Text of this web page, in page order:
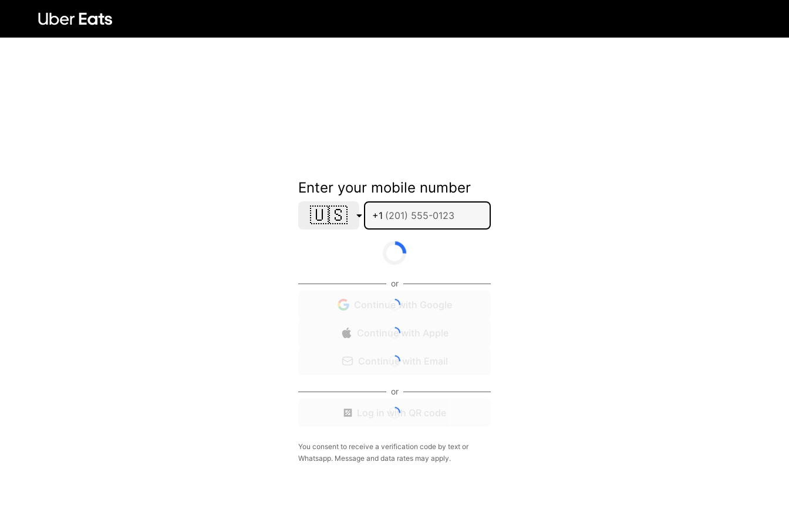
Enter your mobile number
🇺🇸 +1
or
Continue with Google
Continue with Apple
Continue with Email
or
Log in with QR code
You consent to receive a verification code by text or
Whatsapp. Message and data rates may apply.